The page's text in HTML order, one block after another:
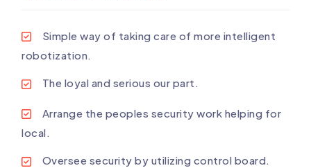
Simple way of taking care of more intelligent
robotization.
The loyal and serious our part.
Arrange the peoples security work helping for
local.
Oversee security by utilizing control board.